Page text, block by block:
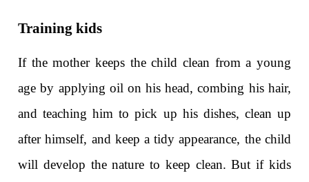
Training kids
If the mother keeps the child clean from a young
age by applying oil on his head, combing his hair,
and teaching him to pick up his dishes, clean up
after himself, and keep a tidy appearance, the child
will develop the nature to keep clean. But if kids